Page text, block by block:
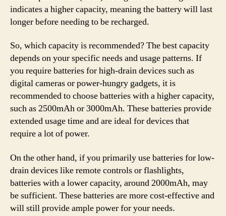
indicates a higher capacity, meaning the battery will last
longer before needing to be recharged.
So, which capacity is recommended? The best capacity
depends on your specific needs and usage patterns. If
you require batteries for high-drain devices such as
digital cameras or power-hungry gadgets, it is
recommended to choose batteries with a higher capacity,
such as 2500mAh or 3000mAh. These batteries provide
extended usage time and are ideal for devices that
require a lot of power.
On the other hand, if you primarily use batteries for low-
drain devices like remote controls or flashlights,
batteries with a lower capacity, around 2000mAh, may
be sufficient. These batteries are more cost-effective and
will still provide ample power for your needs.